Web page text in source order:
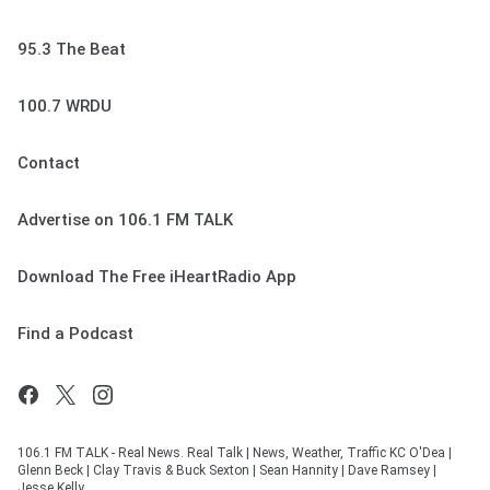
95.3 The Beat
100.7 WRDU
Contact
Advertise on 106.1 FM TALK
Download The Free iHeartRadio App
Find a Podcast
106.1 FM TALK - Real News. Real Talk | News, Weather, Traffic KC O'Dea |
Glenn Beck | Clay Travis & Buck Sexton | Sean Hannity | Dave Ramsey |